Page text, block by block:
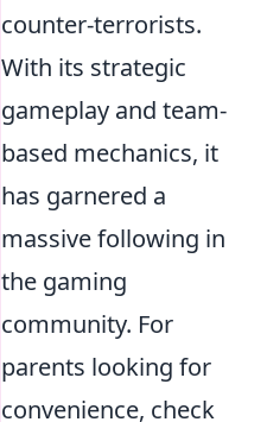
counter-terrorists.
With its strategic
gameplay and team-
based mechanics, it
has garnered a
massive following in
the gaming
community. For
parents looking for
convenience, check